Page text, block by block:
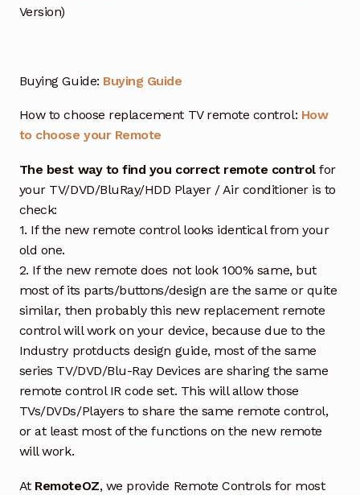
Version)
Buying Guide: Buying Guide
How to choose replacement TV remote control: How
to choose your Remote
The best way to find you correct remote controlfor
your TV/DVD/BluRay/HDD Player / Air conditioner is to
check:
1. If the new remote control looks identical from your
old one.
2. If the new remote does not look 100% same, but
most of its parts/buttons/design are the same or quite
similar, then probably this new replacement remote
control will work on your device, because due to the
Industry protducts design guide, most of the same
series TV/DVD/Blu-Ray Devices are sharing the same
remote control IR code set. This will allow those
TVs/DVDs/Players to share the same remote control,
or at least most of the functions on the new remote
will work.
At RemoteOZ, we provide Remote Controls for most